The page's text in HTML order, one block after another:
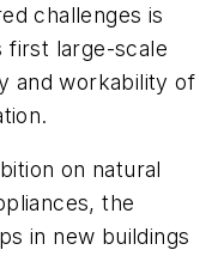
challenges is
first large-scale
and workability of
on natural
the
in new buildings